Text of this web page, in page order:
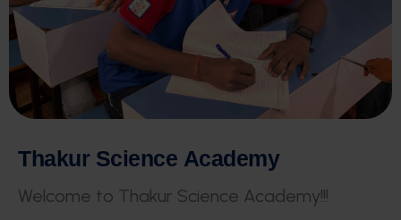
Thakur Science Academy
Welcome to Thakur Science Academy!!!